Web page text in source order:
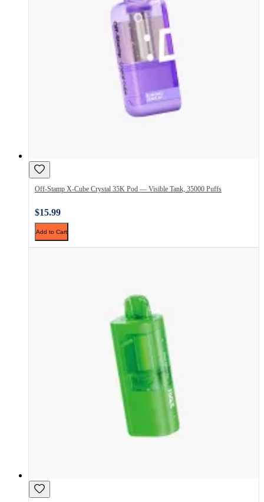
Off-Stamp X-Cube Crystal 35K Pod — Visible Tank, 35000 Puffs
$15.99
Add to Cart